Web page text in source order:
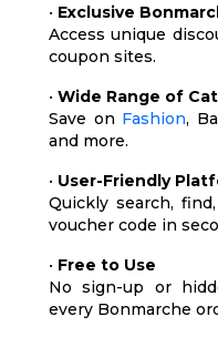
• Exclusive
Access unique
coupon sites.
• Wide Range of
Save on Fashion,
and more.
• User-Friendly
Quickly search,
voucher code in
• Free to Use
No sign-up or
every Bonmarche